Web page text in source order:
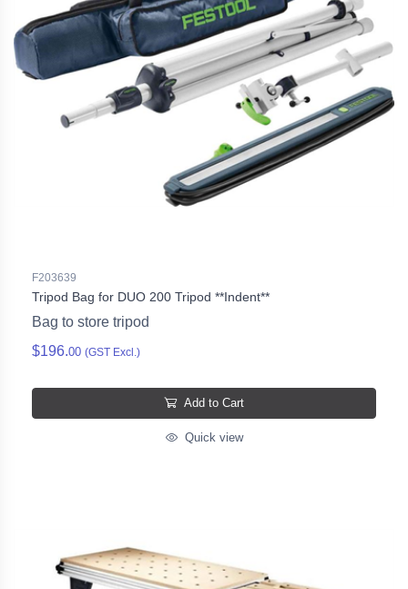
F203639
Tripod Bag for DUO 200 Tripod **Indent**
Bag to store tripod
$196.00 (GST Excl.)
Add to Cart
Quick view